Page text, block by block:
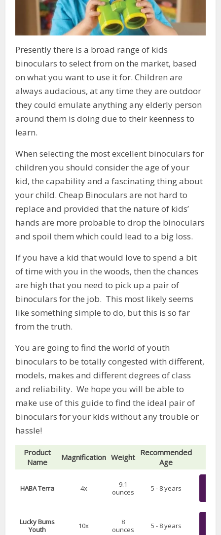
Presently there is a broad range of kids
binoculars to select from on the market, based
on what you want to use it for. Children are
always audacious, at any time they are outdoor
they could emulate anything any elderly person
around them is doing due to their keenness to
learn.
When selecting the most excellent binoculars for
children you should consider the age of your
kid, the capability and a fascinating thing about
your child. Cheap Binoculars are not hard to
replace and provided that the nature of kids’
hands are more probable to drop the binoculars
and spoil them which could lead to a big loss.
If you have a kid that would love to spend a bit
of time with you in the woods, then the chances
are high that you need to pick up a pair of
binoculars for the job. This most likely seems
like something simple to do, but this is so far
from the truth.
You are going to find the world of youth
binoculars to be totally congested with different,
models, makes and different degrees of class
and reliability. We hope you will be able to
make use of this guide to find the ideal pair of
binoculars for your kids without any trouble or
hassle!
Product
Name
Magnification Weight Recommended
Age
HABA Terra 4x
9.1
ounces
5 - 8 years
Lucky Bums
Youth
10x
8
ounces
5 - 8 years